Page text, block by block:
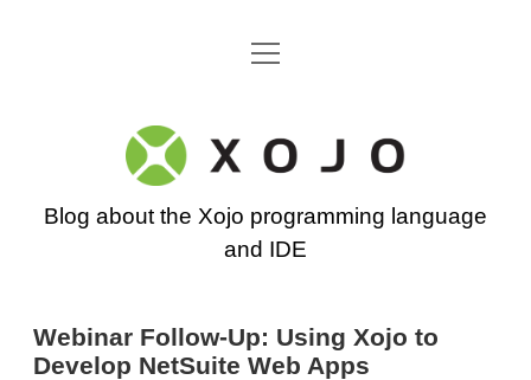
Go back to the Xojo home page
open
Xojo
Programming
Blog
Blog about the Xojo programming language
and IDE
Webinar Follow-Up: Using Xojo to
Develop NetSuite Web Apps